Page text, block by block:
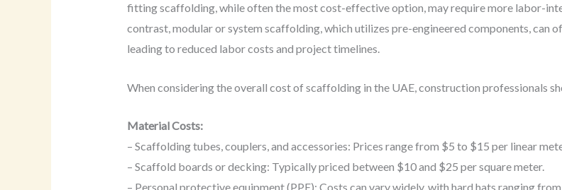
fitting scaffolding, while often the most cost-effective option, may require more labor-
contrast, modular or system scaffolding, which utilizes pre-engineered components, can
leading to reduced labor costs and project timelines.
When considering the overall cost of scaffolding in the UAE, construction professionals
Material Costs:
– Scaffolding tubes, couplers, and accessories: Prices range from $5 to $15 per linear
– Scaffold boards or decking: Typically priced between $10 and $25 per square meter.
– Personal protective equipment (PPE): Costs can vary widely, with hard hats ranging